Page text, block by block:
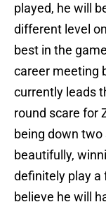
played, he will
different level
best in the
career meeting
currently leads
round scare for
being down two
beautifully,
definitely play a
believe he will